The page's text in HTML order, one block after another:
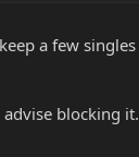
a few
blocking it.